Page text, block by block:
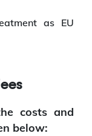
as EU
costs and
below: